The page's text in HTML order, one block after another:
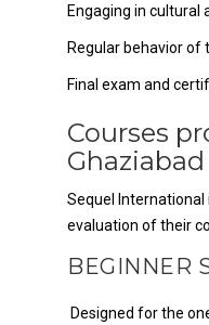
Engaging in cultural
Regular behavior of
Final exam and
Courses
Ghaziabad
Sequel International
evaluation of their
BEGINNER
Designed for the